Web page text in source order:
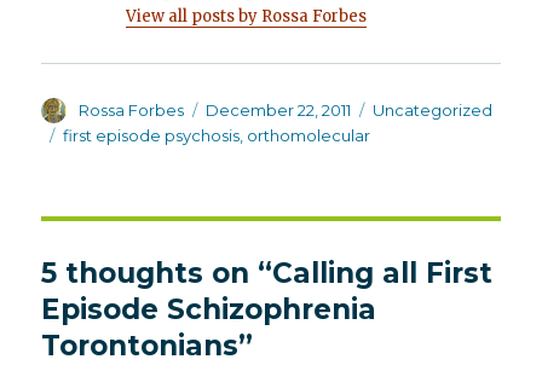
View all posts by Rossa Forbes
Author
Rossa Forbes
Posted
on
December 22, 2011 Categories
Uncategorized
Tags
first episode psychosis orthomolecular
5 thoughts on “Calling all First
Episode Schizophrenia
Torontonians”